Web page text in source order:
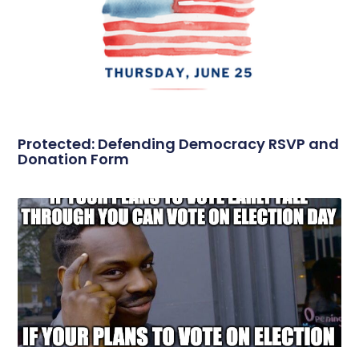
Protected: Defending Democracy RSVP and
Donation Form